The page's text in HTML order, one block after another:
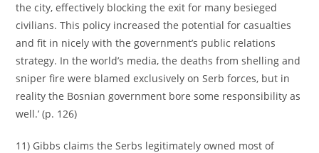
the city, effectively blocking the exit for many besieged
civilians. This policy increased the potential for casualties
and fit in nicely with the government’s public relations
strategy. In the world’s media, the deaths from shelling and
sniper fire were blamed exclusively on Serb forces, but in
reality the Bosnian government bore some responsibility as
well.’ (p. 126)
11) Gibbs claims the Serbs legitimately owned most of